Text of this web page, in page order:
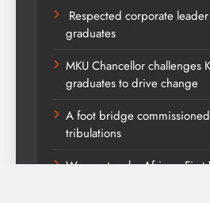
Respected corporate
graduates
MKU Chancellor challenges
graduates to drive change
A foot bridge
tribulations
We must make Africa a